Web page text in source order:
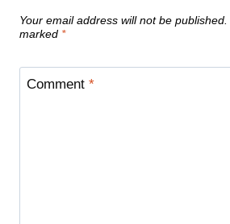
Your email address will not be published.
marked *
Comment *